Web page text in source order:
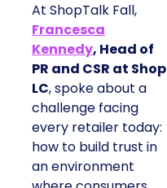
At ShopTalk Fall,
Francesca
Kennedy, Head of
PR and CSR at Shop
LC, spoke about a
challenge facing
every retailer today:
how to build trust in
an environment